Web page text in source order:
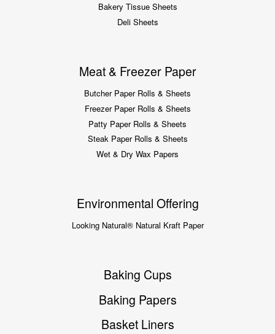
Bakery Tissue Sheets
Deli Sheets
Meat & Freezer Paper
Butcher Paper Rolls & Sheets
Freezer Paper Rolls & Sheets
Patty Paper Rolls & Sheets
Steak Paper Rolls & Sheets
Wet & Dry Wax Papers
Environmental Offering
Looking Natural® Natural Kraft Paper
Baking Cups
Baking Papers
Basket Liners